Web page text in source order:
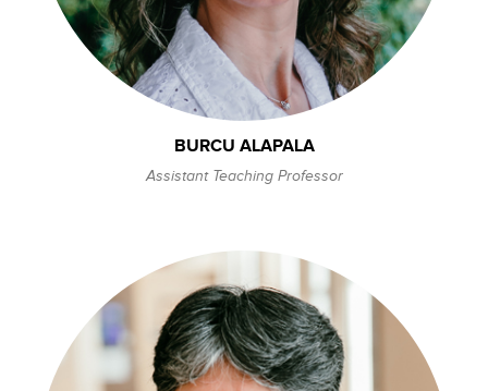
BURCU ALAPALA
Assistant Teaching Professor